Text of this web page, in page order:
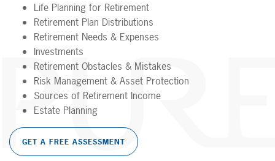
Life Planning for Retirement
Retirement Plan Distributions
Retirement Needs & Expenses
Investments
Retirement Obstacles & Mistakes
Risk Management & Asset Protection
Sources of Retirement Income
Estate Planning
GET A FREE ASSESSMENT